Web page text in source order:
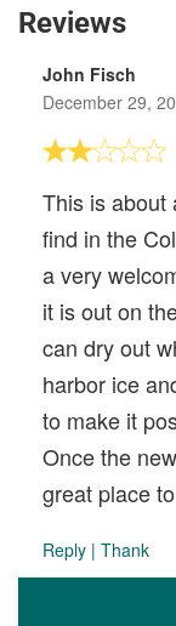
Reviews
John Fisch
December 29,
This is about
find in the
a very
it is out on
can dry out
harbor ice
to make it
Once the
great place
Reply | Thank